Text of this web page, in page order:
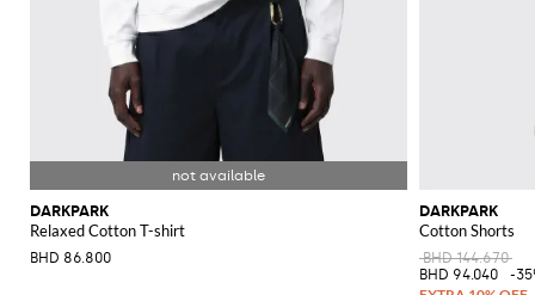
DARKPARK
Relaxed Cotton T-shirt
BHD 86.800
DARKPARK
Cotton Shorts
BHD 144.670
BHD 94.040
-